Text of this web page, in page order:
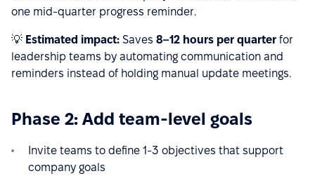
one mid-quarter progress reminder.
💡 Estimated impact: Saves 8–12 hours per quarter for
leadership teams by automating communication and
reminders instead of holding manual update meetings.
Phase 2: Add team-level goals
Invite teams to define 1-3 objectives that support
company goals